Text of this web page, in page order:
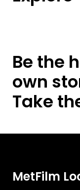
Be the
own
Take
MetFilm